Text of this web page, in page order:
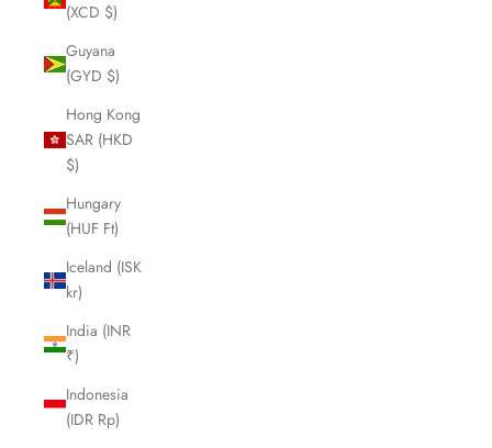
(XCD $)
Guyana
(GYD $)
Hong Kong
SAR (HKD
$)
Hungary
(HUF Ft)
Iceland (ISK
kr)
India (INR
₹)
Indonesia
(IDR Rp)